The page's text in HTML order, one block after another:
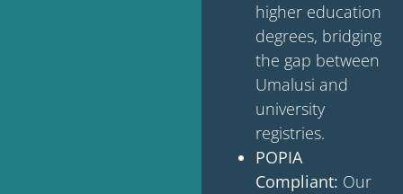
higher education
degrees, bridging
the gap between
Umalusi and
university
registries.
POPIA
Compliant: Our